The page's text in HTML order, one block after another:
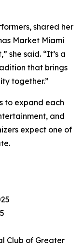
shared her
Market Miami
she said. “It’s a
that brings
together.”
to expand each
and
expect one of
Club of Greater